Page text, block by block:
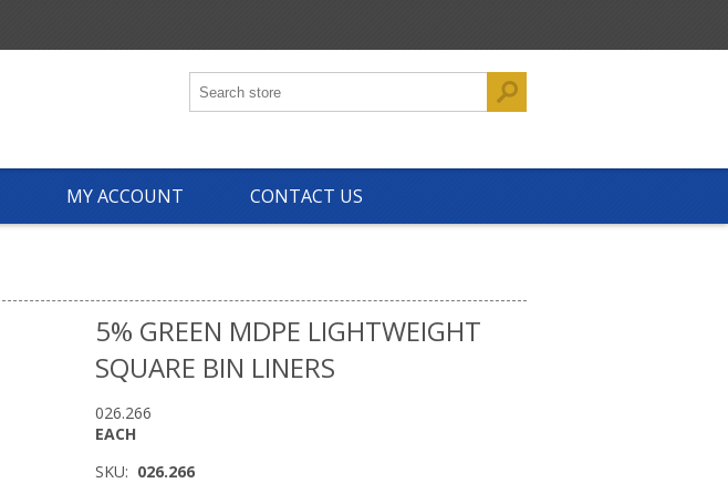
MY ACCOUNT CONTACT US
5% GREEN MDPE LIGHTWEIGHT
SQUARE BIN LINERS
026.266
EACH
SKU: 026.266